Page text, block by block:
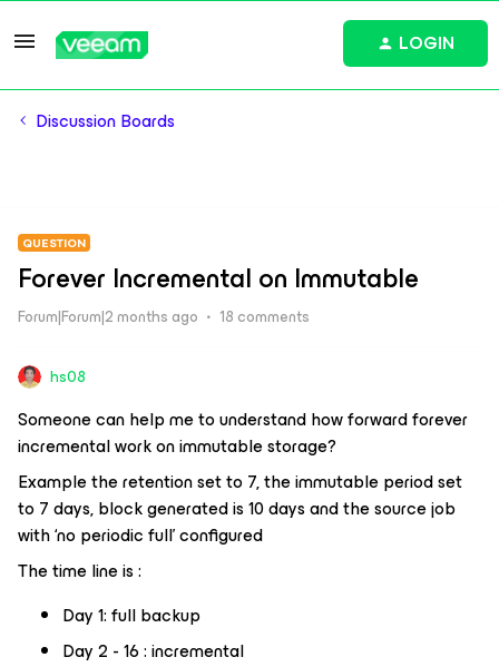
LOGIN
Discussion Boards
QUESTION
Forever Incremental on Immutable
Forum|Forum|2 months ago 18 comments
hs08
Someone can help me to understand how forward forever
incremental work on immutable storage?
Example the retention set to 7, the immutable period set
to 7 days, block generated is 10 days and the source job
with ‘no periodic full’ configured
The time line is :
Day 1: full backup
Day 2 - 16 : incremental